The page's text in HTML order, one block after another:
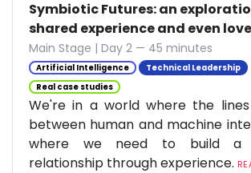
Symbiotic Futures: an
shared experience and even
Main Stage | Day 2 — 45 minutes
Artificial Intelligence
Technical Leadership
Real case studies
We're in a world where the
between human and machine
where we need to build a
relationship through experience.